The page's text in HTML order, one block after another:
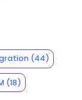
(44)
(18)